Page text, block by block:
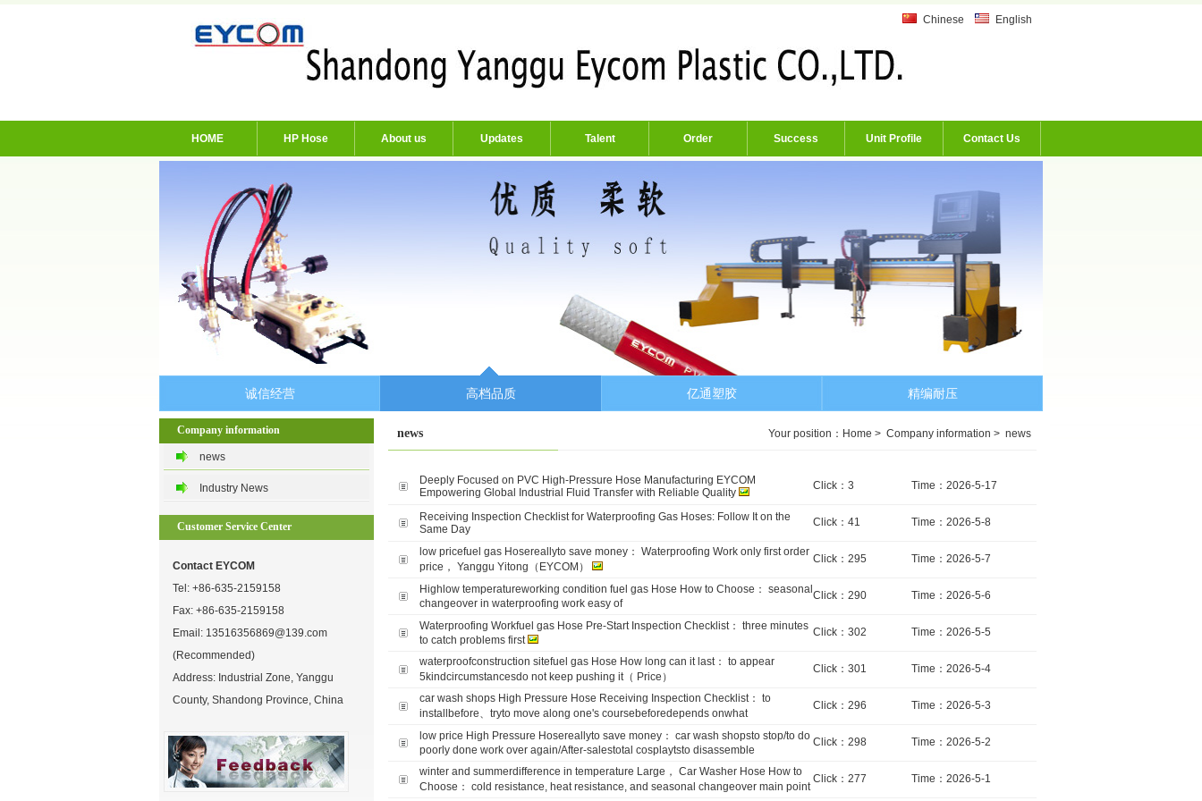
Chinese English
HOME HP Hose About us Updates Talent Order Success Unit Profile Contact Us
诚信经营 高档品质 亿通塑胶 精编耐压
Company information
news
Industry News
Customer Service Center
Contact EYCOM
Tel: +86-635-2159158
Fax: +86-635-2159158
Email: 13516356869@139.com
(Recommended)
Address: Industrial Zone, Yanggu
County, Shandong Province, China
news Your position： Home > Company information > news
Deeply Focused on PVC High-Pressure Hose Manufacturing EYCOM
Empowering Global Industrial Fluid Transfer with Reliable Quality
Click：3 Time：2026-5-17
Receiving Inspection Checklist for Waterproofing Gas Hoses: Follow It on the
Same Day
Click：41 Time：2026-5-8
low pricefuel gas Hosereallyto save money： Waterproofing Work only first order
price， Yanggu Yitong（EYCOM）
Click：295 Time：2026-5-7
Highlow temperatureworking condition fuel gas Hose How to Choose： seasonal
changeover in waterproofing work easy of
Click：290 Time：2026-5-6
Waterproofing Workfuel gas Hose Pre-Start Inspection Checklist： three minutes
to catch problems first
Click：302 Time：2026-5-5
waterproofconstruction sitefuel gas Hose How long can it last： to appear
5kindcircumstancesdo not keep pushing it（ Price）
Click：301 Time：2026-5-4
car wash shops High Pressure Hose Receiving Inspection Checklist： to
installbefore、tryto move along one's coursebeforedepends onwhat
Click：296 Time：2026-5-3
low price High Pressure Hosereallyto save money： car wash shopsto stop/to do
poorly done work over again/After-salestotal cosplaytsto disassemble
Click：298 Time：2026-5-2
winter and summerdifference in temperature Large， Car Washer Hose How to
Choose： cold resistance, heat resistance, and seasonal changeover main point
Click：277 Time：2026-5-1